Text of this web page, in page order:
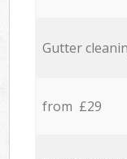
Gutter
from £29